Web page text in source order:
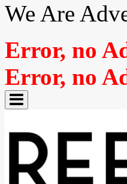
We Are
Error, no
Error, no